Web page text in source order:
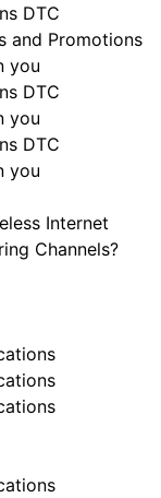
DTC
and Promotions
you
DTC
you
DTC
you
Internet
Channels?